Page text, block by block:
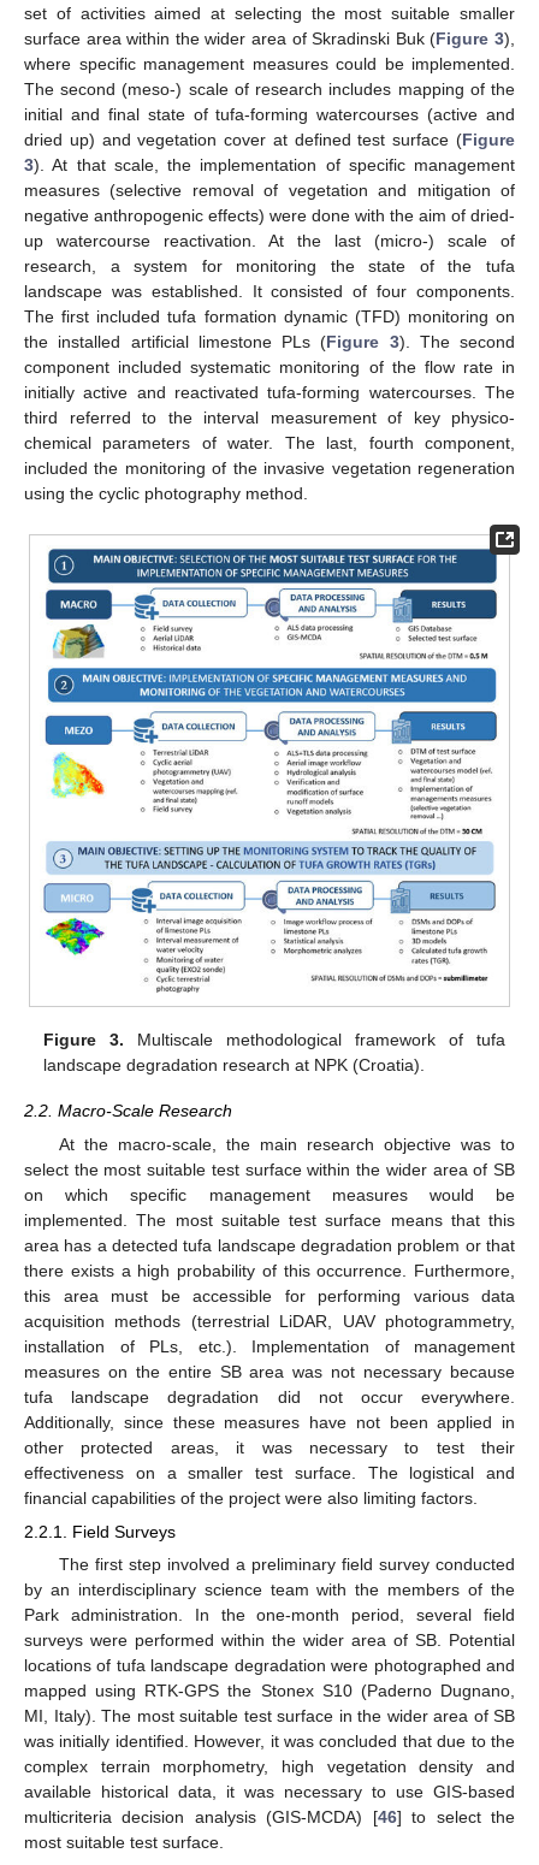
set of activities aimed at selecting the most suitable smaller
surface area within the wider area of Skradinski Buk (Figure 3),
where specific management measures could be implemented.
The second (meso-) scale of research includes mapping of the
initial and final state of tufa-forming watercourses (active and
dried up) and vegetation cover at defined test surface (Figure
3). At that scale, the implementation of specific management
measures (selective removal of vegetation and mitigation of
negative anthropogenic effects) were done with the aim of dried-
up watercourse reactivation. At the last (micro-) scale of
research, a system for monitoring the state of the tufa
landscape was established. It consisted of four components.
The first included tufa formation dynamic (TFD) monitoring on
the installed artificial limestone PLs (Figure 3). The second
component included systematic monitoring of the flow rate in
initially active and reactivated tufa-forming watercourses. The
third referred to the interval measurement of key physico-
chemical parameters of water. The last, fourth component,
included the monitoring of the invasive vegetation regeneration
using the cyclic photography method.
Figure 3. Multiscale methodological framework of tufa
landscape degradation research at NPK (Croatia).
2.2. Macro-Scale Research
At the macro-scale, the main research objective was to
select the most suitable test surface within the wider area of SB
on which specific management measures would be
implemented. The most suitable test surface means that this
area has a detected tufa landscape degradation problem or that
there exists a high probability of this occurrence. Furthermore,
this area must be accessible for performing various data
acquisition methods (terrestrial LiDAR, UAV photogrammetry,
installation of PLs, etc.). Implementation of management
measures on the entire SB area was not necessary because
tufa landscape degradation did not occur everywhere.
Additionally, since these measures have not been applied in
other protected areas, it was necessary to test their
effectiveness on a smaller test surface. The logistical and
financial capabilities of the project were also limiting factors.
2.2.1. Field Surveys
The first step involved a preliminary field survey conducted
by an interdisciplinary science team with the members of the
Park administration. In the one-month period, several field
surveys were performed within the wider area of SB. Potential
locations of tufa landscape degradation were photographed and
mapped using RTK-GPS the Stonex S10 (Paderno Dugnano,
MI, Italy). The most suitable test surface in the wider area of SB
was initially identified. However, it was concluded that due to the
complex terrain morphometry, high vegetation density and
available historical data, it was necessary to use GIS-based
multicriteria decision analysis (GIS-MCDA) [46] to select the
most suitable test surface.